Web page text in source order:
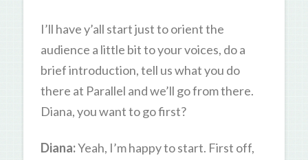
I’ll have y’all start just to orient the
audience a little bit to your voices, do a
brief introduction, tell us what you do
there at Parallel and we’ll go from there.
Diana, you want to go first?
Diana:Yeah, I’m happy to start. First off,